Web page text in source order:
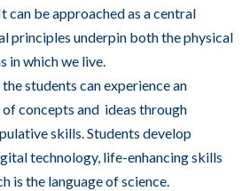
can be approached as a central
principles underpin both the physical
in which we live.
students can experience an
concepts and ideas through
skills. Students develop
technology, life-enhancing skills
is the language of science.